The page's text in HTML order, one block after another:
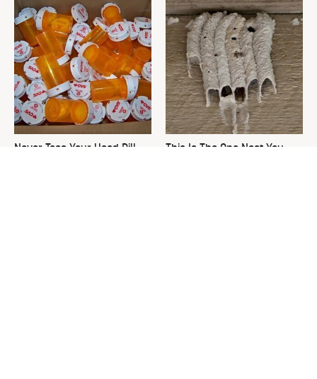
Never Toss Your Used Pill
This Is The One Nest You